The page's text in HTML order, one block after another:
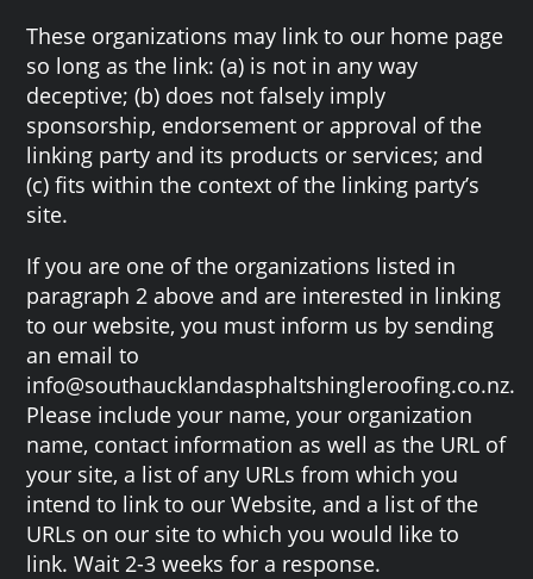
These organizations may link to our home page
so long as the link: (a) is not in any way
deceptive; (b) does not falsely imply
sponsorship, endorsement or approval of the
linking party and its products or services; and
(c) fits within the context of the linking party’s
site.
If you are one of the organizations listed in
paragraph 2 above and are interested in linking
to our website, you must inform us by sending
an email to
info@southaucklandasphaltshingleroofing.co.nz.
Please include your name, your organization
name, contact information as well as the URL of
your site, a list of any URLs from which you
intend to link to our Website, and a list of the
URLs on our site to which you would like to
link. Wait 2-3 weeks for a response.